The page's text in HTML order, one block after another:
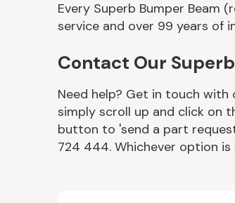
Other Makes
Miscellaneous
Every Superb Bumper Beam
service and over 99 years of
Contact Our
Need help? Get in touch
simply scroll up and click on
button to 'send a part
724 444. Whichever option